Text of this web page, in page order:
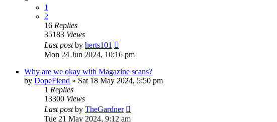
1
2
16 Replies
35183 Views
Last postby herts101
Mon 24 Jun 2024, 10:16 pm
Why are we okay with Magazine scans?
by DopeFiend » Sat 18 May 2024, 5:50 pm
1 Replies
13300 Views
Last postby TheGardner
Tue 21 May 2024, 9:12 am